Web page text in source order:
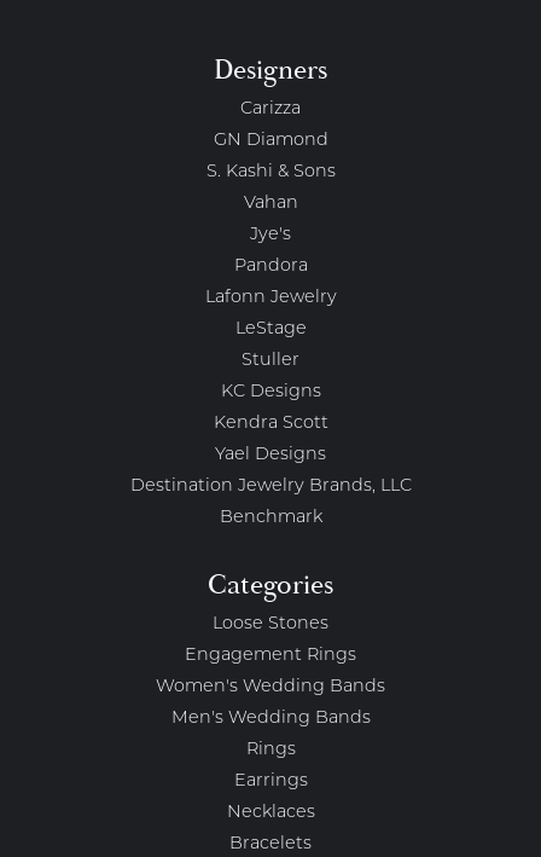
Designers
Carizza
GN Diamond
S. Kashi & Sons
Vahan
Jye's
Pandora
Lafonn Jewelry
LeStage
Stuller
KC Designs
Kendra Scott
Yael Designs
Destination Jewelry Brands, LLC
Benchmark
Categories
Loose Stones
Engagement Rings
Women's Wedding Bands
Men's Wedding Bands
Rings
Earrings
Necklaces
Bracelets